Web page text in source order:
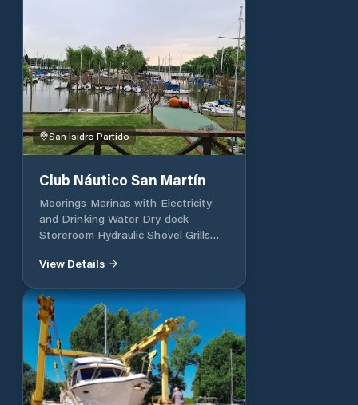
San Isidro Partido
Club Náutico San Martín
Moorings Marinas with Electricity
and Drinking Water Dry dock
Storeroom Hydraulic Shovel Grills
with Deck Closed Park for
View Details